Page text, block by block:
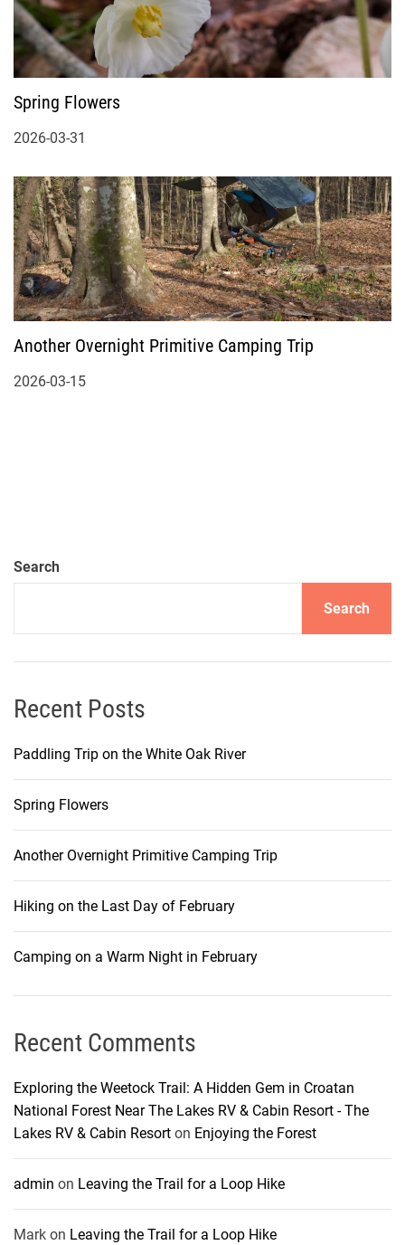
Spring Flowers
2026-03-31
Another Overnight Primitive Camping Trip
2026-03-15
Search
Search
Recent Posts
Paddling Trip on the White Oak River
Spring Flowers
Another Overnight Primitive Camping Trip
Hiking on the Last Day of February
Camping on a Warm Night in February
Recent Comments
Exploring the Weetock Trail: A Hidden Gem in Croatan
National Forest Near The Lakes RV & Cabin Resort - The
Lakes RV & Cabin Resort on Enjoying the Forest
admin on Leaving the Trail for a Loop Hike
Mark on Leaving the Trail for a Loop Hike